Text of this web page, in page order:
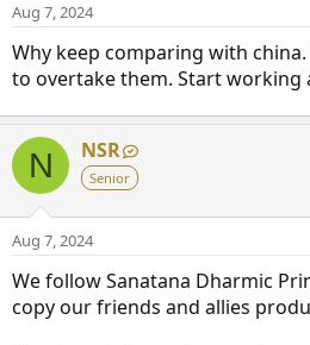
Aug 7, 2024
Why keep comparing with
to overtake them. Start working
N NSR
Senior
Aug 7, 2024
We follow Sanatana Dharmic
copy our friends and allies